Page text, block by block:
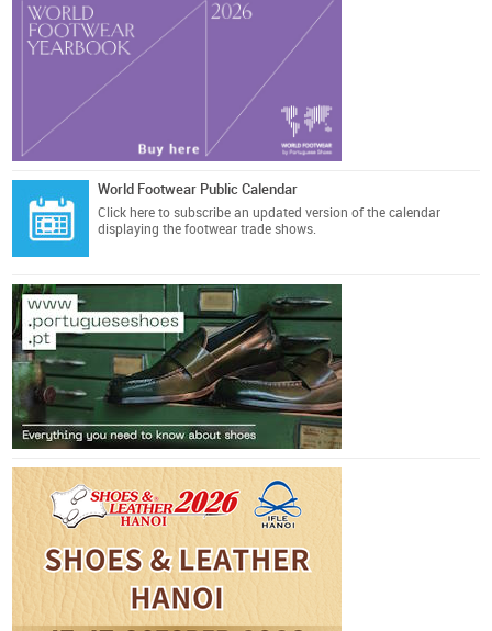
World Footwear Public Calendar
Click here to subscribe an updated version of the calendar
displaying the footwear trade shows.